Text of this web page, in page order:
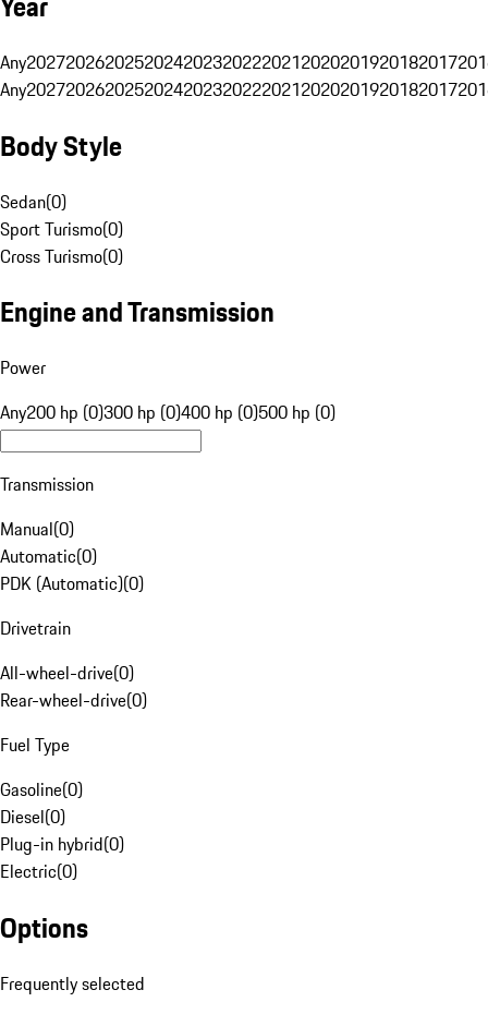
Any20272026202520242023202220212020201920182017
Any20272026202520242023202220212020201920182017
Body Style
Sedan(0)
Sport Turismo(0)
Cross Turismo(0)
Engine and Transmission
Power
Any200 hp (0)300 hp (0)400 hp (0)500 hp (0)
Transmission
Manual(0)
Automatic(0)
PDK (Automatic)(0)
Drivetrain
All-wheel-drive(0)
Rear-wheel-drive(0)
Fuel Type
Gasoline(0)
Diesel(0)
Plug-in hybrid(0)
Electric(0)
Options
Frequently selected